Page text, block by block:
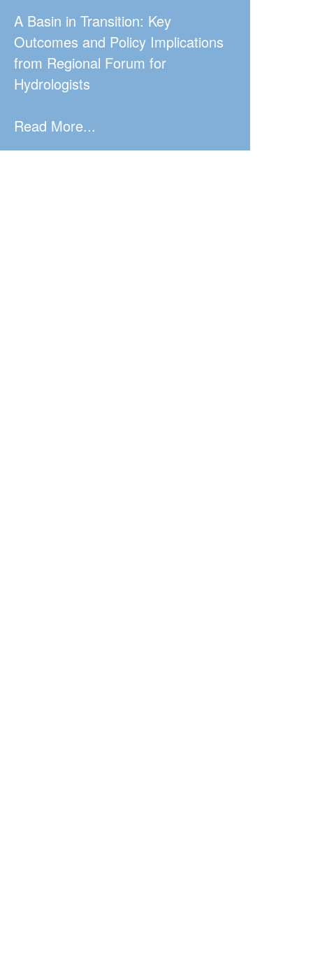
A Basin in Transition: Key
Outcomes and Policy Implications
from Regional Forum for
Hydrologists
Read More...